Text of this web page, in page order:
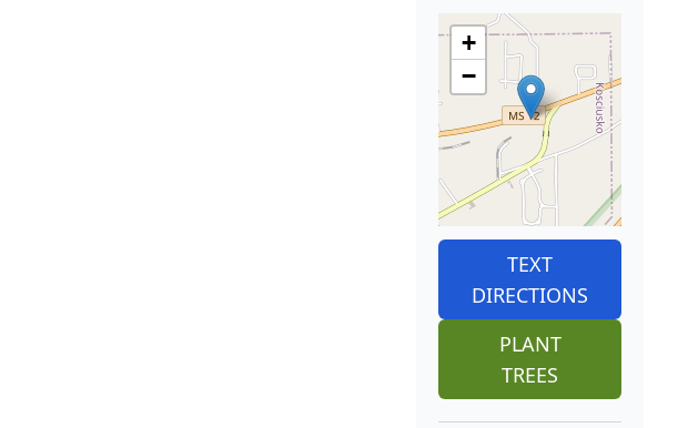
+
−
TEXT
DIRECTIONS
PLANT
TREES